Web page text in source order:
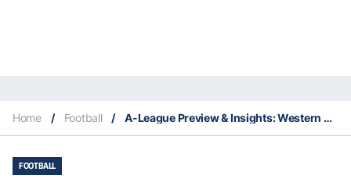
Home / Football / A-League Preview & Insights: Western United Vs Sydney FC
FOOTBALL